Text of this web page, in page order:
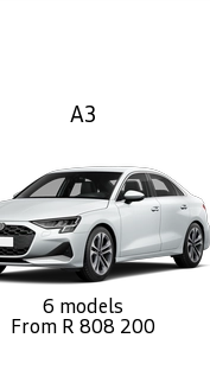
A3
6 models
From R 808 200